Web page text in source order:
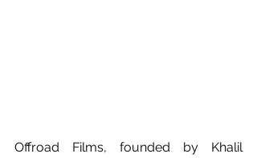
Offroad Films, founded by Khalil